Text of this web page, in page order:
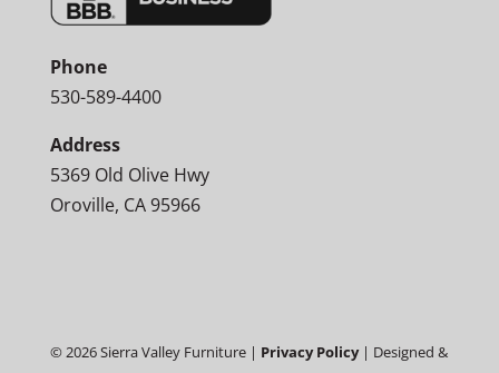
Phone
530-589-4400
Address
5369 Old Olive Hwy
Oroville, CA 95966
©2026Sierra Valley Furniture | Privacy Policy| Designed &